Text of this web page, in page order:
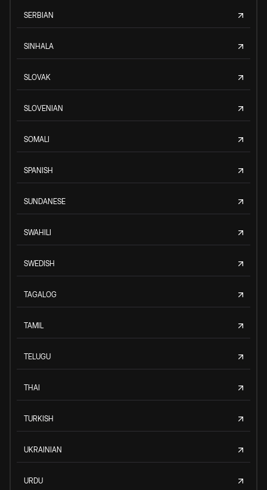
SERBIAN
SINHALA
SLOVAK
SLOVENIAN
SOMALI
SPANISH
SUNDANESE
SWAHILI
SWEDISH
TAGALOG
TAMIL
TELUGU
THAI
TURKISH
UKRAINIAN
URDU